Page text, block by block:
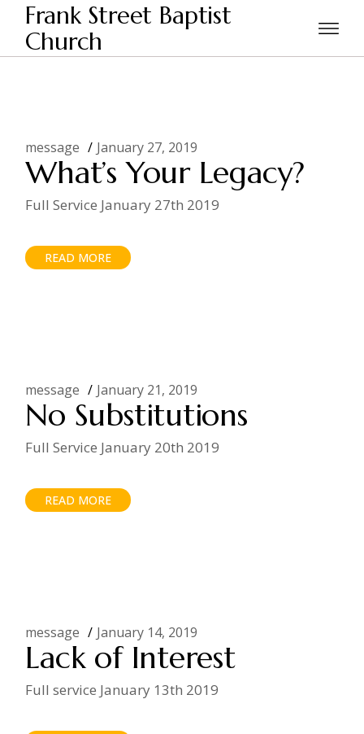
Skip
content
Frank Street Baptist
Church
Home 2019
message January 27, 2019
What’s Your Legacy?
Full Service January 27th 2019
READ MORE
message January 21, 2019
No Substitutions
Full Service January 20th 2019
READ MORE
message January 14, 2019
Lack of Interest
Full service January 13th 2019